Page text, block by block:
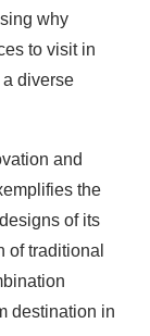
why
to visit in
diverse
and
the
of its
of traditional
destination in